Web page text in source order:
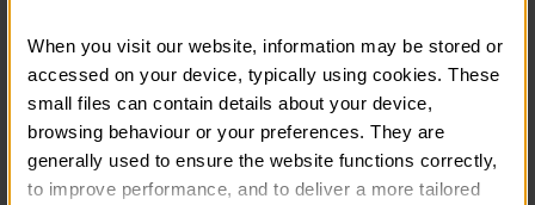
When you visit our website, information may be stored or
accessed on your device, typically using cookies. These
small files can contain details about your device,
browsing behaviour or your preferences. They are
generally used to ensure the website functions correctly,
to improve performance, and to deliver a more tailored
Course date:
8 -12 August 2026
Course location:
Pocklington, near York